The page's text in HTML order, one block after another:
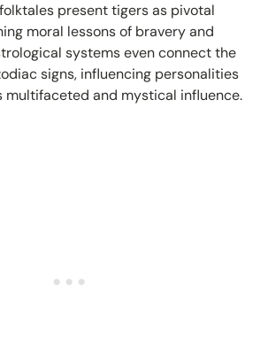
present tigers as pivotal
moral lessons of bravery and
systems even connect the
signs, influencing personalities
and mystical influence.